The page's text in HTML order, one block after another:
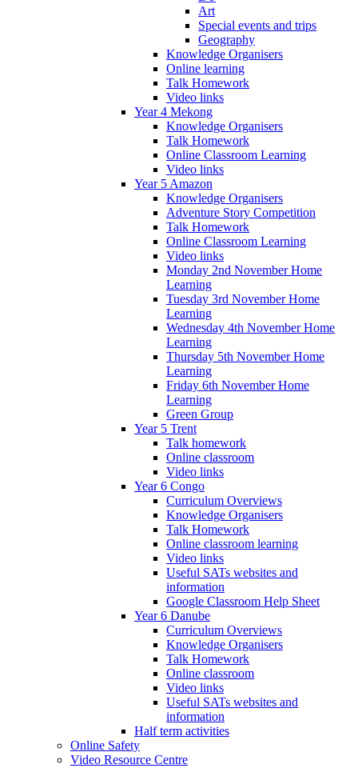
Art
Special events and trips
Geography
Knowledge Organisers
Online learning
Talk Homework
Video links
Year 4 Mekong
Knowledge Organisers
Talk Homework
Online Classroom Learning
Video links
Year 5 Amazon
Knowledge Organisers
Adventure Story Competition
Talk Homework
Online Classroom Learning
Video links
Monday 2nd November Home
Learning
Tuesday 3rd November Home
Learning
Wednesday 4th November Home
Learning
Thursday 5th November Home
Learning
Friday 6th November Home
Learning
Green Group
Year 5 Trent
Talk homework
Online classroom
Video links
Year 6 Congo
Curriculum Overviews
Knowledge Organisers
Talk Homework
Online classroom learning
Video links
Useful SATs websites and
information
Google Classroom Help Sheet
Year 6 Danube
Curriculum Overviews
Knowledge Organisers
Talk Homework
Online classroom
Video links
Useful SATs websites and
information
Half term activities
Online Safety
Video Resource Centre